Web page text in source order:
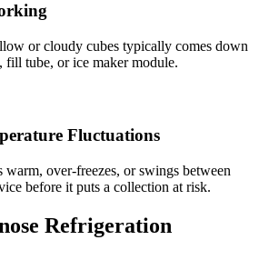
or cloudy cubes typically comes down
fill tube, or ice maker module.
Fluctuations
over-freezes, or swings between
before it puts a collection at risk.
Refrigeration